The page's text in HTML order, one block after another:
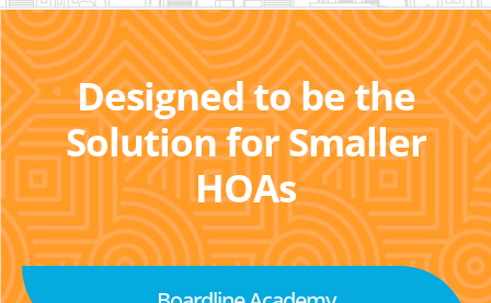
Designed to be the
Solution for Smaller
HOAs